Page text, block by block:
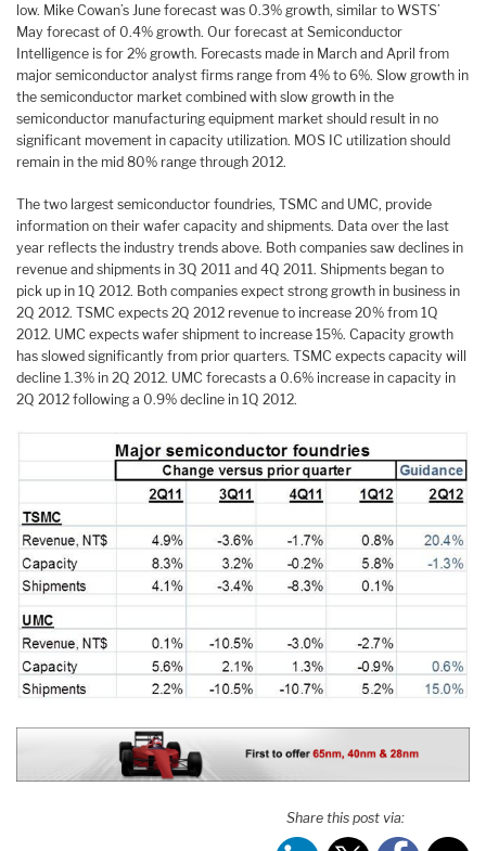
low. Mike Cowan’s June forecast was 0.3% growth, similar to WSTS’
May forecast of 0.4% growth. Our forecast at Semiconductor
Intelligence is for 2% growth. Forecasts made in March and April from
major semiconductor analyst firms range from 4% to 6%. Slow growth in
the semiconductor market combined with slow growth in the
semiconductor manufacturing equipment market should result in no
significant movement in capacity utilization. MOS IC utilization should
remain in the mid 80% range through 2012.
The two largest semiconductor foundries, TSMC and UMC, provide
information on their wafer capacity and shipments. Data over the last
year reflects the industry trends above. Both companies saw declines in
revenue and shipments in 3Q 2011 and 4Q 2011. Shipments began to
pick up in 1Q 2012. Both companies expect strong growth in business in
2Q 2012. TSMC expects 2Q 2012 revenue to increase 20% from 1Q
2012. UMC expects wafer shipment to increase 15%. Capacity growth
has slowed significantly from prior quarters. TSMC expects capacity will
decline 1.3% in 2Q 2012. UMC forecasts a 0.6% increase in capacity in
2Q 2012 following a 0.9% decline in 1Q 2012.
Share this post via: